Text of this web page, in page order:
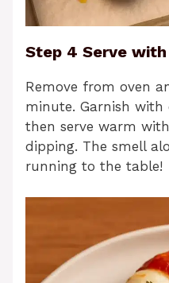
Step 4 Serve
Remove from oven
minute. Garnish with
then serve warm
dipping. The smell
running to the table!